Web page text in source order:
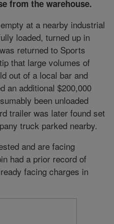
from the warehouse.
at a nearby industrial
loaded, turned up in
returned to Sports
that large volumes of
out of a local bar and
an additional $200,000
been unloaded
trailer was later found set
truck parked nearby.
and are facing
had a prior record of
facing charges in